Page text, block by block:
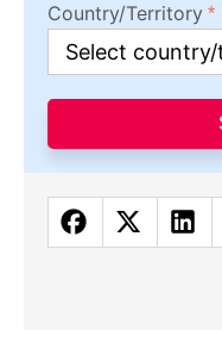
Country/Territory